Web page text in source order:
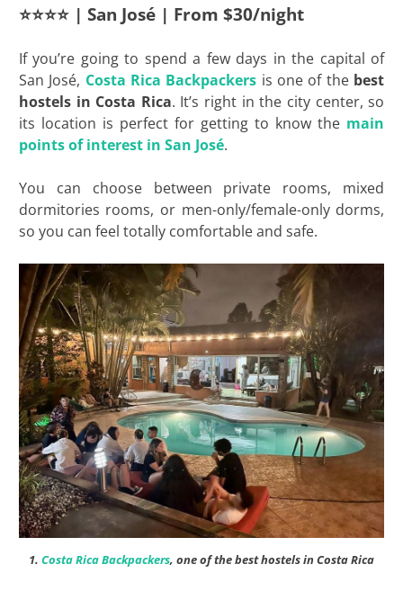
⭐⭐⭐⭐ | San José | From $30/night
If you’re going to spend a few days in the capital of
San José, Costa Rica Backpackers is one of the best
hostels in Costa Rica. It’s right in the city center, so
its location is perfect for getting to know the main
points of interest in San José.
You can choose between private rooms, mixed
dormitories rooms, or men-only/female-only dorms,
so you can feel totally comfortable and safe.
1. Costa Rica Backpackers, one of the best hostels in Costa Rica